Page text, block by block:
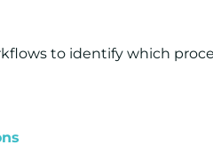
to identify which